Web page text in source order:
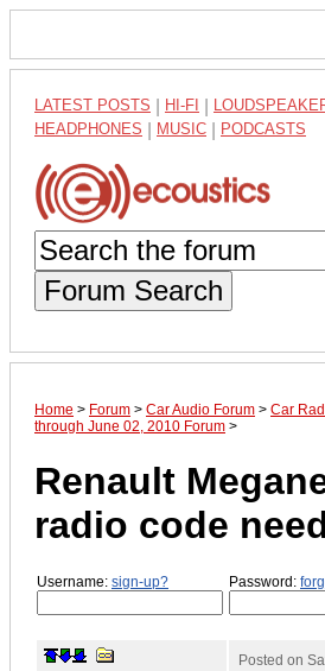
LATEST POSTS HI-FI
HEADPHONES MUSIC PODCASTS
Forum Search
Home > Forum > Car Audio Forum > Car
through June 02, 2010 Forum >
Renault
radio code
Username: sign-up? Password:
Posted on